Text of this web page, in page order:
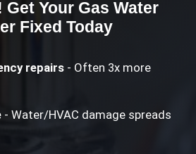
Get Your Gas Water
Fixed Today
repairs - Often 3x more
- Water/HVAC damage spreads